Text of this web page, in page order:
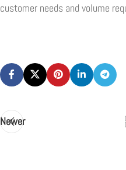
customer needs and volume
Newer